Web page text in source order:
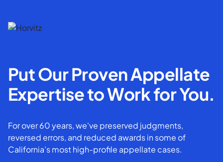
Put Our Proven Appellate
Expertise to Work for You.
For over 60 years, we've preserved judgments,
reversed errors, and reduced awards in some of
California’s most high-profile appellate cases.